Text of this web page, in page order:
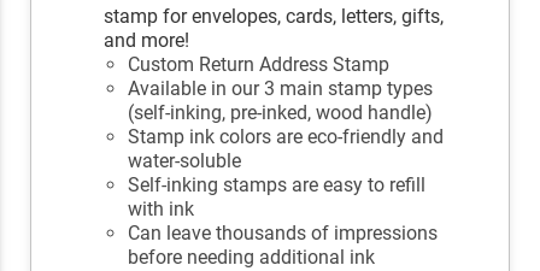
stamp for envelopes, cards, letters, gifts,
and more!
Custom Return Address Stamp
Available in our 3 main stamp types
(self-inking, pre-inked, wood handle)
Stamp ink colors are eco-friendly and
water-soluble
Self-inking stamps are easy to refill
with ink
Can leave thousands of impressions
before needing additional ink